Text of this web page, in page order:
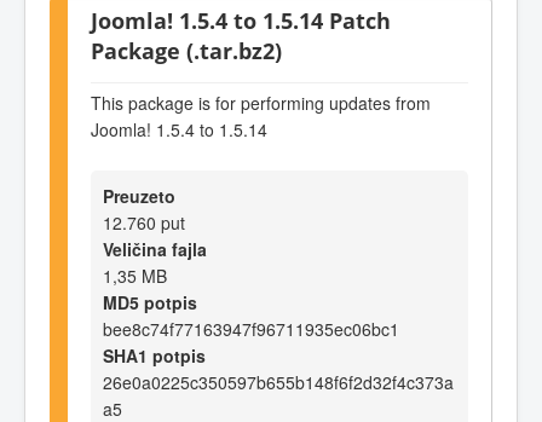
Joomla! 1.5.4 to 1.5.14 Patch
Package (.tar.bz2)
This package is for performing updates from
Joomla! 1.5.4 to 1.5.14
Preuzeto
12.760 put
Veličina fajla
1,35 MB
MD5 potpis
bee8c74f77163947f96711935ec06bc1
SHA1 potpis
26e0a0225c350597b655b148f6f2d32f4c373a
a5